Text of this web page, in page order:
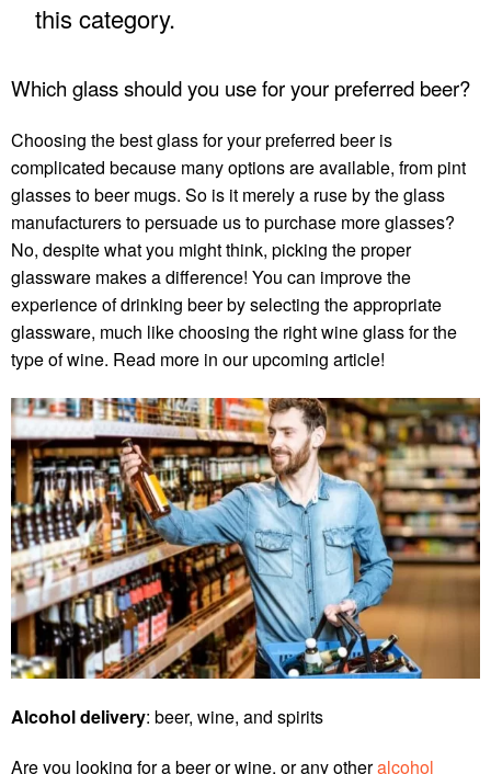
this category.
Which glass should you use for your preferred beer?
Choosing the best glass for your preferred beer is
complicated because many options are available, from pint
glasses to beer mugs. So is it merely a ruse by the glass
manufacturers to persuade us to purchase more glasses?
No, despite what you might think, picking the proper
glassware makes a difference! You can improve the
experience of drinking beer by selecting the appropriate
glassware, much like choosing the right wine glass for the
type of wine. Read more in our upcoming article!
Alcohol delivery: beer, wine, and spirits
Are you looking for a beer or wine, or any otheralcohol